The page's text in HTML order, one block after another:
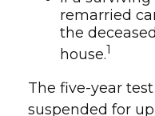
remarried
the
house.1
The five-year
suspended for